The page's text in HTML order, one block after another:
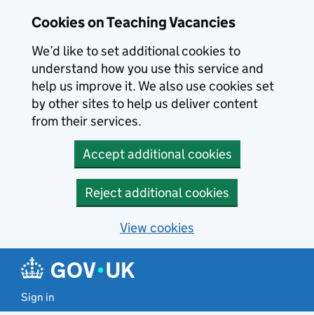
Cookies on Teaching Vacancies
We’d like to set additional cookies to
understand how you use this service and
help us improve it. We also use cookies set
by other sites to help us deliver content
from their services.
Accept additional cookies
Reject additional cookies
View cookies
Sign in